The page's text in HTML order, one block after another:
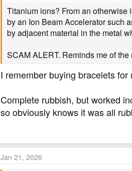
o
s
Titanium ions? From an otherwise
by an Ion Beam Accelerator such
by adjacent material in the metal
SCAM ALERT. Reminds me of
I remember buying bracelets
Complete rubbish, but worked
so obviously knows it was all
Jan 21, 2026